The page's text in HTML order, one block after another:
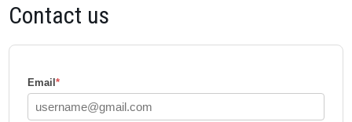
News,Reviews And
Contact us
Email*